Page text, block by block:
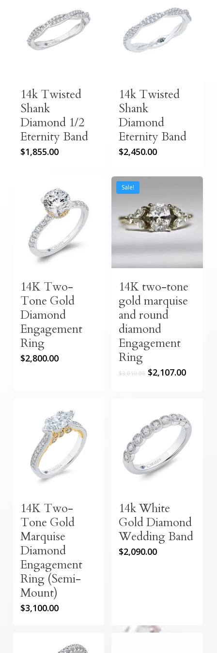
14k Twisted
Shank
Diamond 1/2
Eternity Band
$1,855.00
14k Twisted
Shank
Diamond
Eternity Band
$2,450.00
14K Two-
Tone Gold
Diamond
Engagement
Ring
$2,800.00
Sale!
14K two-tone
gold marquise
and round
diamond
Engagement
Ring
$3,010.00 Original
$2,107.00
14K Two-
Tone Gold
Marquise
Diamond
Engagement
Ring (Semi-
Mount)
$3,100.00
14k White
Gold Diamond
Wedding Band
$2,090.00